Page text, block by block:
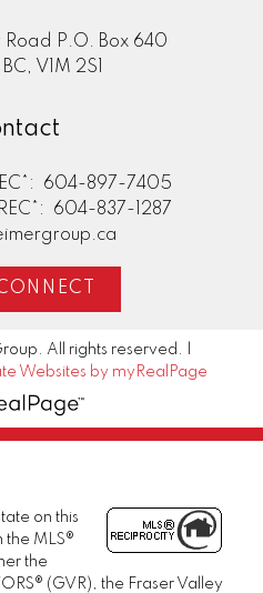
Road P.O. Box 640
V1M 2S1
604-897-7405
604-837-1287
All rights reserved. |
Websites by myRealPage
on this
the MLS®
the
(GVR), the Fraser Valley